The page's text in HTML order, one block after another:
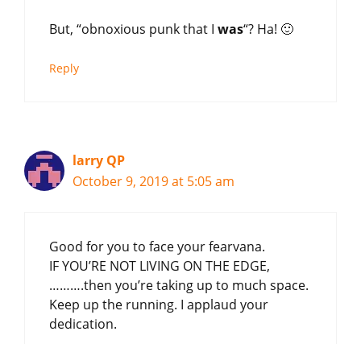
But, “obnoxious punk that I was“? Ha! 🙂
Reply
larry QP
October 9, 2019 at 5:05 am
Good for you to face your fearvana.
IF YOU’RE NOT LIVING ON THE EDGE,
……….then you’re taking up to much space.
Keep up the running. I applaud your
dedication.